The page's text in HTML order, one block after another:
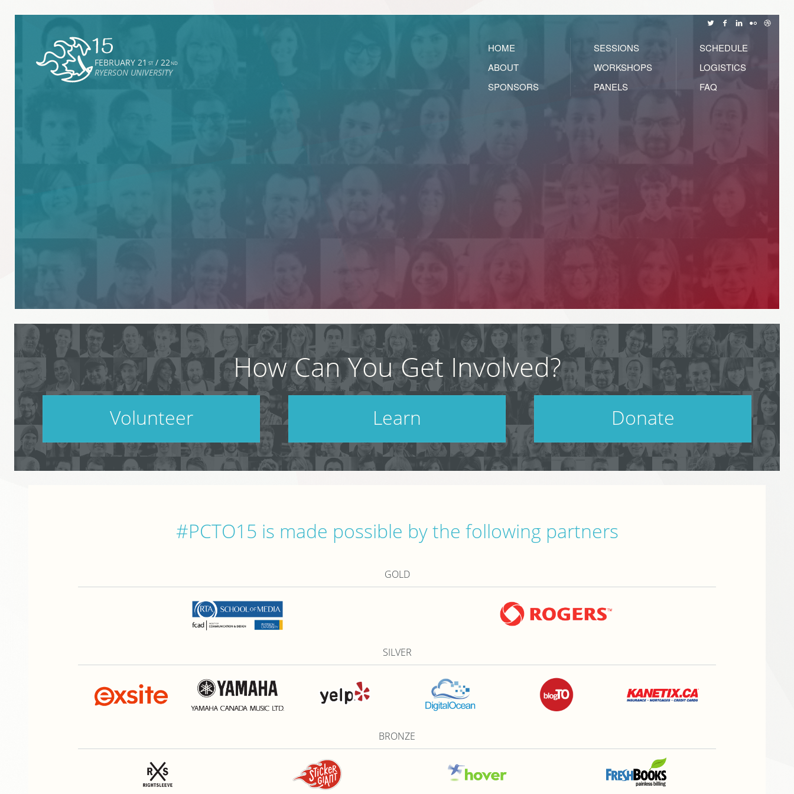
FEBRUARY 21 ST/ 22 ND
RYERSON UNIVERSITY
HOME
ABOUT
SPONSORS
SESSIONS
WORKSHOPS
PANELS
SCHEDULE
LOGISTICS
FAQ
How Can You Get Involved?
Volunteer Learn Donate
#PCTO15 is made possible by the following partners
GOLD
SILVER
BRONZE